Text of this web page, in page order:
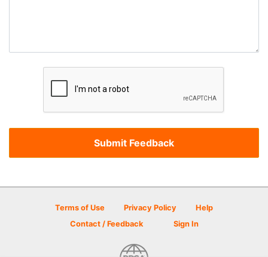
Terms of Use Privacy Policy
Help
Contact / Feedback
Sign In